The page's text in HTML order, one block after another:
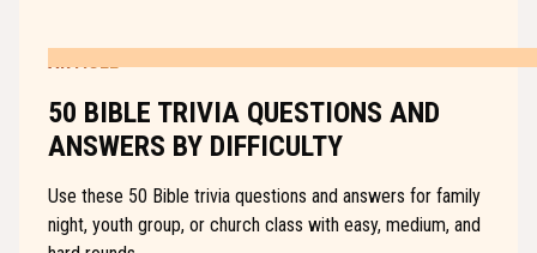
50 BIBLE TRIVIA QUESTIONS AND
ANSWERS BY DIFFICULTY
Use these 50 Bible trivia questions and answers for family
night, youth group, or church class with easy, medium, and